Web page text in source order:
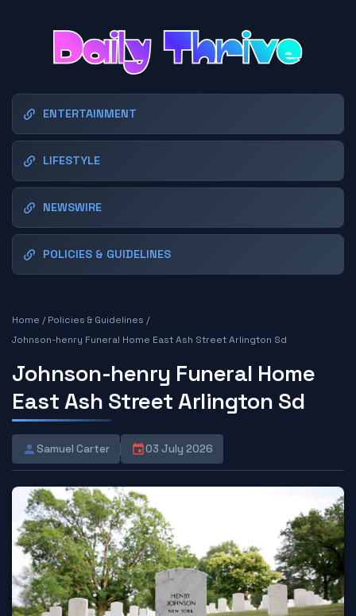
ENTERTAINMENT
LIFESTYLE
NEWSWIRE
POLICIES & GUIDELINES
Home /Policies & Guidelines /
Johnson-henry Funeral Home East Ash Street Arlington Sd
Johnson-henry Funeral Home
East Ash Street Arlington Sd
Samuel Carter 03 July 2026